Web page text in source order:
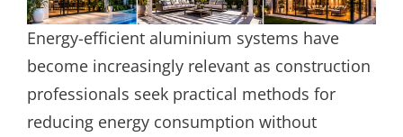
Energy-efficient aluminium systems have
become increasingly relevant as construction
professionals seek practical methods for
reducing energy consumption without